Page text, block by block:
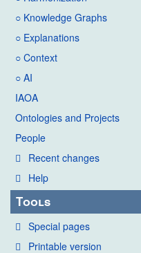
○ Knowledge Graphs
○ Explanations
○ Context
○ AI
IAOA
Ontologies and Projects
People
Recent changes
Help
Tools
Special pages
Printable version